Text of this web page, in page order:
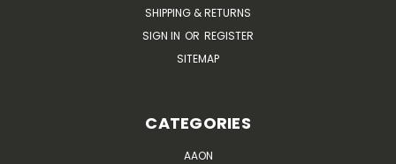
SHIPPING & RETURNS
SIGN IN OR REGISTER
SITEMAP
CATEGORIES
AAON